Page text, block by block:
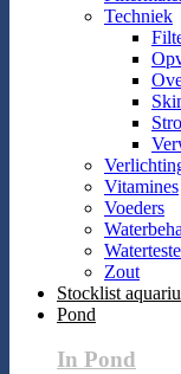
Techniek
Vitamines
Voeders
Zout
Stocklist
Pond
In Pond